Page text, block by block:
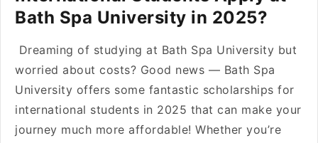
Bath Spa University in 2025?
Dreaming of studying at Bath Spa University but
worried about costs? Good news — Bath Spa
University offers some fantastic scholarships for
international students in 2025 that can make your
journey much more affordable! Whether you’re